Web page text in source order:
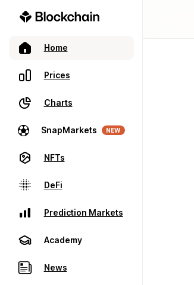
Home
Prices
Charts
SnapMarkets NEW
NFTs
DeFi
Prediction Markets
Academy
News